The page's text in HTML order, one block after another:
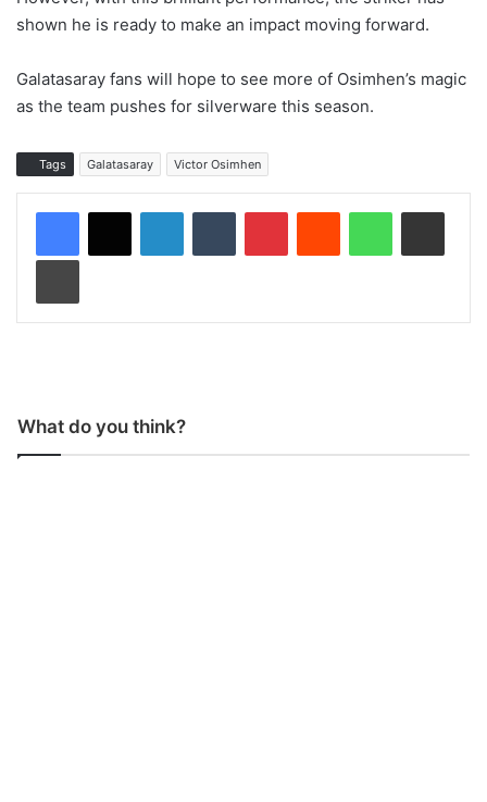
shown he is ready to make an impact moving forward.
Galatasaray fans will hope to see more of Osimhen’s magic
as the team pushes for silverware this season.
Tags Galatasaray Victor Osimhen
What do you think?